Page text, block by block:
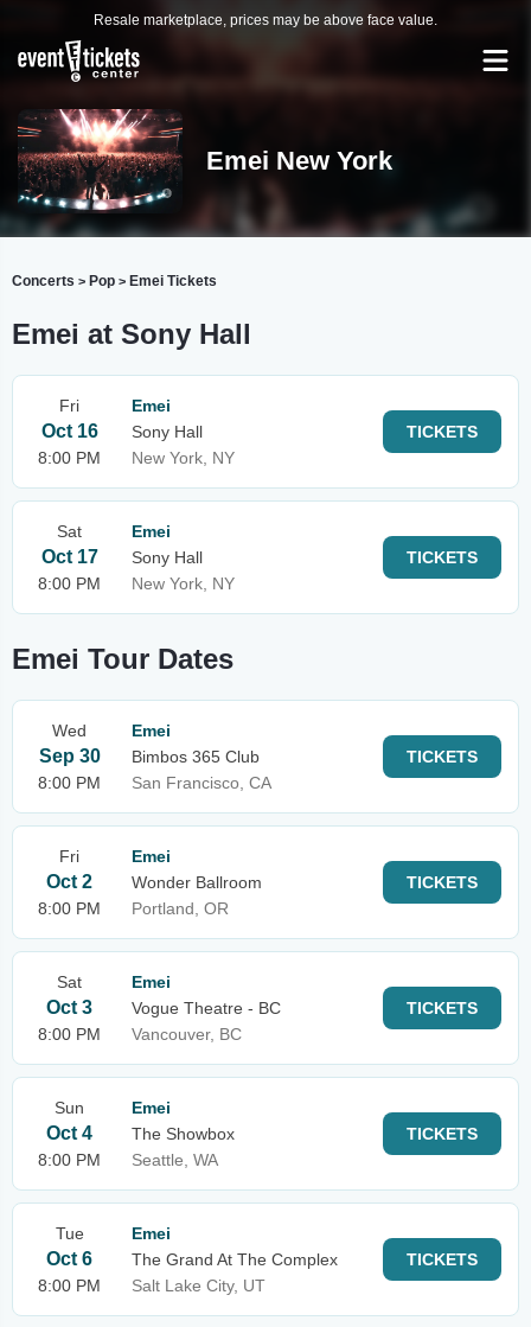
Resale marketplace, prices may be above face value.
Emei New York
Concerts > Pop > Emei Tickets
Emei at Sony Hall
Fri
Oct 16
8:00 PM
Emei
Sony Hall
New York, NY
TICKETS
Sat
Oct 17
8:00 PM
Emei
Sony Hall
New York, NY
TICKETS
Emei Tour Dates
Wed
Sep 30
8:00 PM
Emei
Bimbos 365 Club
San Francisco, CA
TICKETS
Fri
Oct 2
8:00 PM
Emei
Wonder Ballroom
Portland, OR
TICKETS
Sat
Oct 3
8:00 PM
Emei
Vogue Theatre - BC
Vancouver, BC
TICKETS
Sun
Oct 4
8:00 PM
Emei
The Showbox
Seattle, WA
TICKETS
Tue
Oct 6
8:00 PM
Emei
The Grand At The Complex
Salt Lake City, UT
TICKETS